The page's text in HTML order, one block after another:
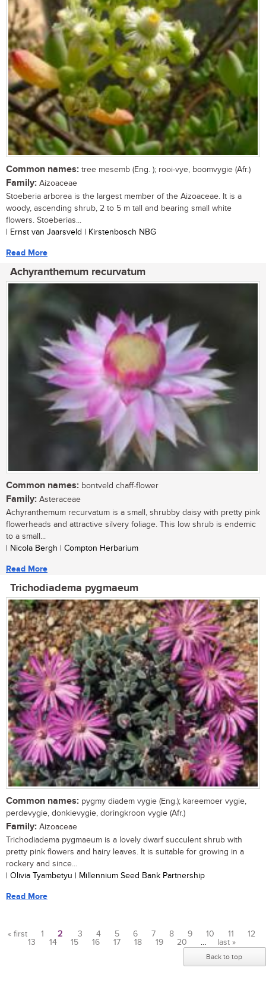
Common names: tree mesemb (Eng. ); rooi-vye, boomvygie (Afr.)
Family: Aizoaceae
Stoeberia arborea is the largest member of the Aizoaceae. It is a
woody, ascending shrub, 2 to 5 m tall and bearing small white
flowers. Stoeberias...
| Ernst van Jaarsveld | Kirstenbosch NBG
Read More
Achyranthemum recurvatum
Common names: bontveld chaff-flower
Family: Asteraceae
Achyranthemum recurvatum is a small, shrubby daisy with pretty pink
flowerheads and attractive silvery foliage. This low shrub is endemic
to a small...
| Nicola Bergh | Compton Herbarium
Read More
Trichodiadema pygmaeum
Common names: pygmy diadem vygie (Eng.); kareemoer vygie,
perdevygie, donkievygie, doringkroon vygie (Afr.)
Family: Aizoaceae
Trichodiadema pygmaeum is a lovely dwarf succulent shrub with
pretty pink flowers and hairy leaves. It is suitable for growing in a
rockery and since...
| Olivia Tyambetyu | Millennium Seed Bank Partnership
Read More
Pages
« first 1 2 3 4 5 6 7 8 9 10 11
12
13
14 15 16 17 18 19 20 … last »
Back to top